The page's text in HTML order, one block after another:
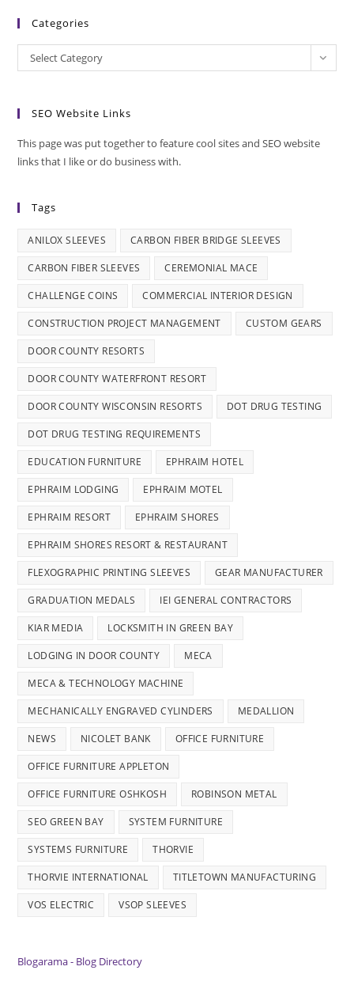
Categories
Categories
Select Category
SEO Website Links
This page was put together to feature cool sites and SEO website
links that I like or do business with.
Tags
ANILOX SLEEVES CARBON FIBER BRIDGE SLEEVES
CARBON FIBER SLEEVES CEREMONIAL MACE
CHALLENGE COINS COMMERCIAL INTERIOR DESIGN
CONSTRUCTION PROJECT MANAGEMENT CUSTOM GEARS
DOOR COUNTY RESORTS
DOOR COUNTY WATERFRONT RESORT
DOOR COUNTY WISCONSIN RESORTS DOT DRUG TESTING
DOT DRUG TESTING REQUIREMENTS
EDUCATION FURNITURE EPHRAIM HOTEL
EPHRAIM LODGING EPHRAIM MOTEL
EPHRAIM RESORT EPHRAIM SHORES
EPHRAIM SHORES RESORT & RESTAURANT
FLEXOGRAPHIC PRINTING SLEEVES GEAR MANUFACTURER
GRADUATION MEDALS IEI GENERAL CONTRACTORS
KIAR MEDIA LOCKSMITH IN GREEN BAY
LODGING IN DOOR COUNTY MECA
MECA & TECHNOLOGY MACHINE
MECHANICALLY ENGRAVED CYLINDERS MEDALLION
NEWS NICOLET BANK OFFICE FURNITURE
OFFICE FURNITURE APPLETON
OFFICE FURNITURE OSHKOSH ROBINSON METAL
SEO GREEN BAY SYSTEM FURNITURE
SYSTEMS FURNITURE THORVIE
THORVIE INTERNATIONAL TITLETOWN MANUFACTURING
VOS ELECTRIC VSOP SLEEVES
Blogarama - Blog Directory